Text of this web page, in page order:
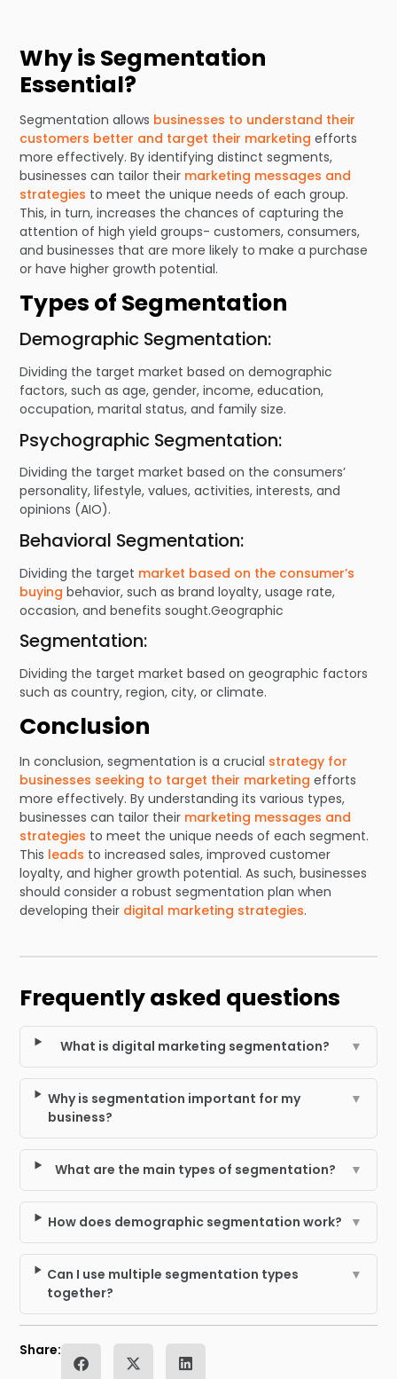
Share:
Why is Segmentation
Essential?
Segmentation allows businesses to understand their
customers better and target their marketing efforts
more effectively. By identifying distinct segments,
businesses can tailor their marketing messages and
strategies to meet the unique needs of each group.
This, in turn, increases the chances of capturing the
attention of high yield groups- customers, consumers,
and businesses that are more likely to make a purchase
or have higher growth potential.
Types of Segmentation
Demographic Segmentation:
Dividing the target market based on demographic
factors, such as age, gender, income, education,
occupation, marital status, and family size.
Psychographic Segmentation:
Dividing the target market based on the consumers’
personality, lifestyle, values, activities, interests, and
opinions (AIO).
Behavioral Segmentation:
Dividing the target market based on the consumer’s
buying behavior, such as brand loyalty, usage rate,
occasion, and benefits sought.Geographic
Segmentation:
Dividing the target market based on geographic factors
such as country, region, city, or climate.
Conclusion
In conclusion, segmentation is a crucial strategy for
businesses seeking to target their marketing efforts
more effectively. By understanding its various types,
businesses can tailor their marketing messages and
strategies to meet the unique needs of each segment.
This leads to increased sales, improved customer
loyalty, and higher growth potential. As such, businesses
should consider a robust segmentation plan when
developing their digital marketing strategies.
Frequently asked questions
What is digital marketing segmentation? ▼
Why is segmentation important for my
business?
▼
What are the main types of segmentation? ▼
How does demographic segmentation work? ▼
Can I use multiple segmentation types
together?
▼